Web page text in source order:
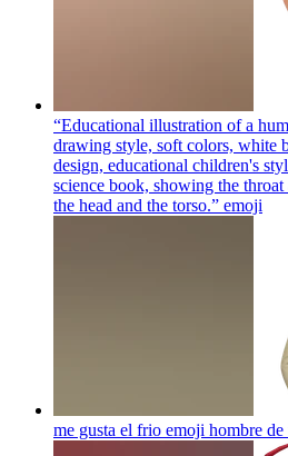
“Educational illustration of a
drawing style, soft colors, white
design, educational children's
science book, showing the
the head and the torso.” emoji
me gusta el frio emoji hombre